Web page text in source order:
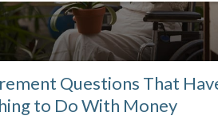
Questions That
to Do With Money